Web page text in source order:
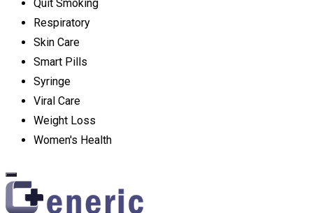
Quit Smoking
Respiratory
Skin Care
Smart Pills
Syringe
Viral Care
Weight Loss
Women's Health